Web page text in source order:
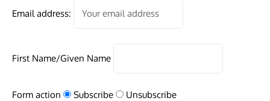
Email address:
First Name/Given Name
Form action Subscribe Unsubscribe